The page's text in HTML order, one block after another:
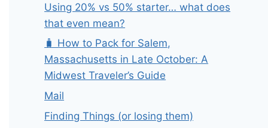
Using 20% vs 50% starter… what does
that even mean?
🧳 How to Pack for Salem,
Massachusetts in Late October: A
Midwest Traveler’s Guide
Mail
Finding Things (or losing them)